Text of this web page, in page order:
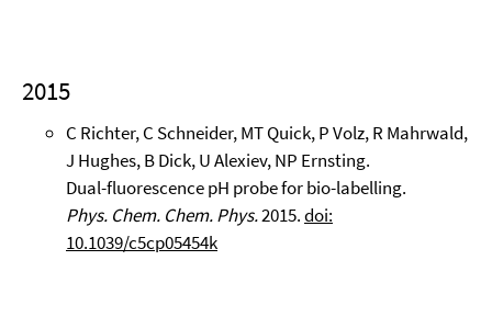
2015
C Richter, C Schneider, MT Quick, P Volz, R Mahrwald,
J Hughes, B Dick, U Alexiev, NP Ernsting.
Dual-fluorescence pH probe for bio-labelling.
Phys. Chem. Chem. Phys.2015.doi:
10.1039/c5cp05454k